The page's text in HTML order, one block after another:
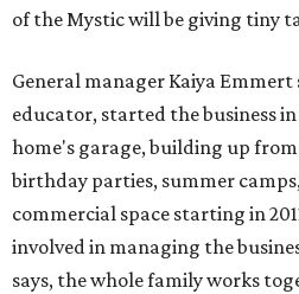
of the Mystic will be giving tiny
General manager Kaiya
educator, started the business
home's garage, building up
birthday parties, summer
commercial space starting in
involved in managing the
says, the whole family works